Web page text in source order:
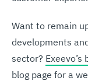
Want to remain
developments
sector? Exeevo’s
blog page for a